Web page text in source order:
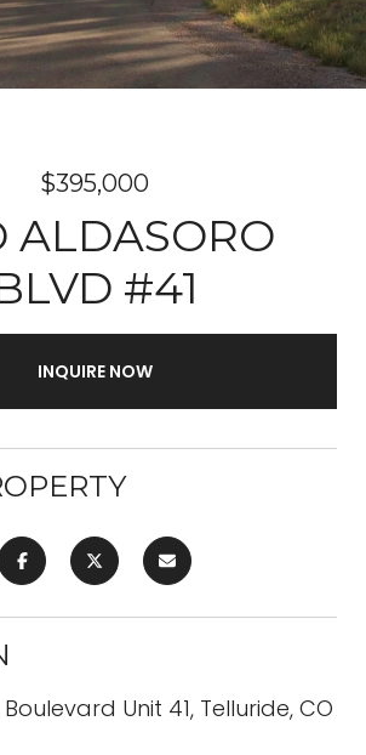
$395,000
ALDASORO
#41
INQUIRE NOW
Unit 41, Telluride, CO